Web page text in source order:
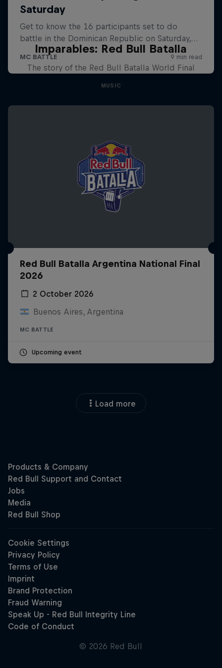
Imparables: Red Bull Batalla
The story of the Red Bull Batalla World Final
MUSIC
Red Bull Batalla Argentina National Final
2026
2 October 2026
Buenos Aires, Argentina
MC BATTLE
Upcoming event
Load more